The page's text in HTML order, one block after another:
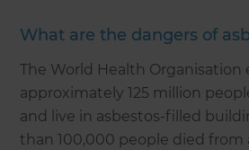
What are the dangers of
The World Health
approximately 125 million
and live in asbestos-filled
than 100,000 people died from